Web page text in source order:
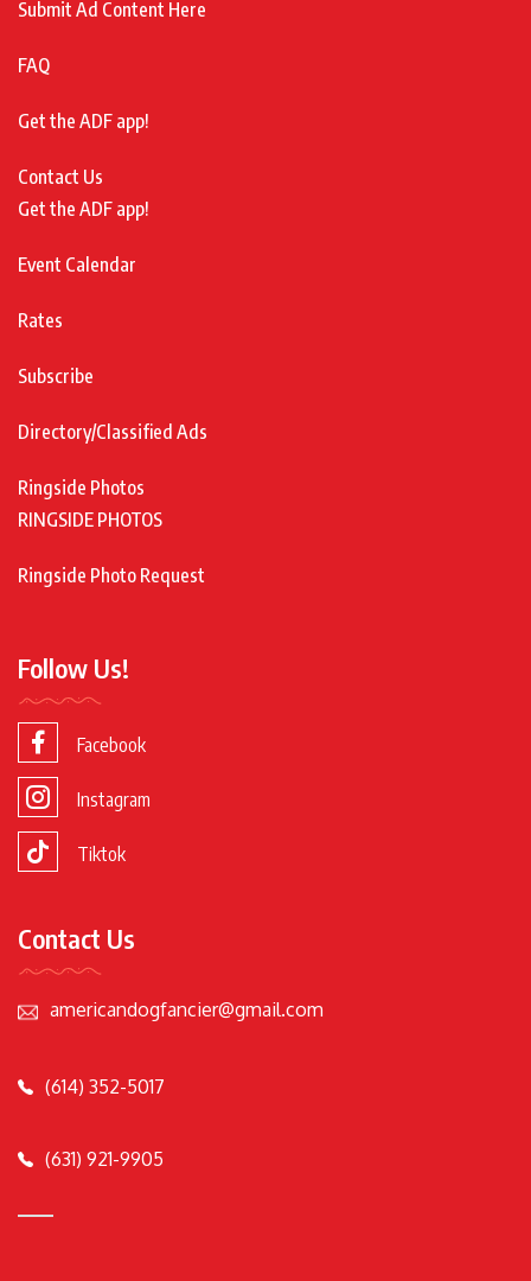
Submit Ad Content Here
FAQ
Get the ADF app!
Contact Us
Get the ADF app!
Event Calendar
Rates
Subscribe
Directory/Classified Ads
Ringside Photos
RINGSIDE PHOTOS
Ringside Photo Request
Follow Us!
Facebook
Instagram
Tiktok
Contact Us
americandogfancier@gmail.com
(614) 352-5017
(631) 921-9905